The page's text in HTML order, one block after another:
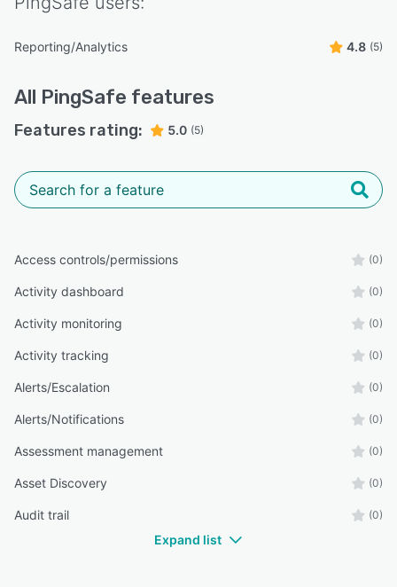
Reporting/Analytics 4.8 (5)
All PingSafe features
Features rating: 5.0 (5)
Access controls/permissions (0)
Activity dashboard (0)
Activity monitoring (0)
Activity tracking (0)
Alerts/Escalation (0)
Alerts/Notifications (0)
Assessment management (0)
Asset Discovery (0)
Audit trail (0)
Expand list